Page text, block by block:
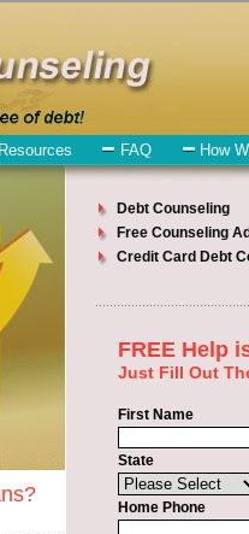
for express personal
term funds companies who
there are certain factors
speedy personal loan. One
looking for a express
cash advances loan are
can be great help when
in Winthrop Washington.
if you have high interest
get the
or Veterinary
some of the things you
for cash advances. One of
loan is that you can get the